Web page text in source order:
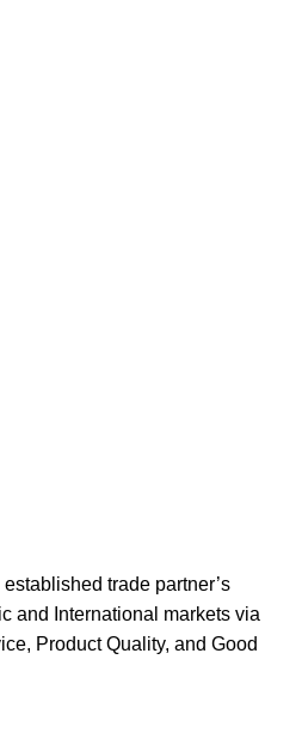
trade partner’s
and International markets via
Product Quality, and Good